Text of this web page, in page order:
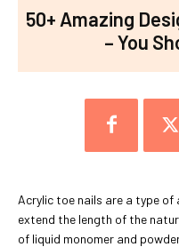
50+ Amazing
– You
Acrylic toe nails are a type
extend the length of the
of liquid monomer and